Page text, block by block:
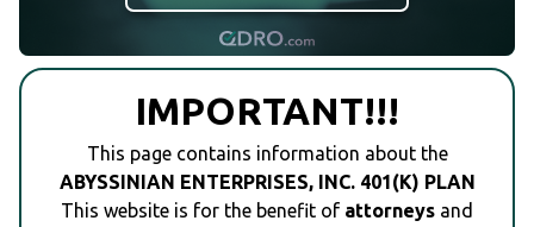
IMPORTANT!!!
This page contains information about the
ABYSSINIAN ENTERPRISES, INC. 401(K) PLAN
This website is for the benefit of attorneys and